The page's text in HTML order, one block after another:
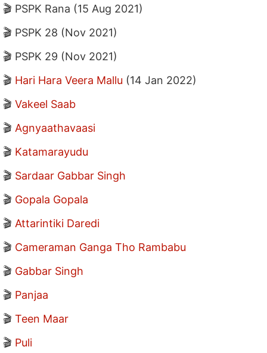
🎬 PSPK Rana (15 Aug 2021)
🎬 PSPK 28 (Nov 2021)
🎬 PSPK 29 (Nov 2021)
🎬 Hari Hara Veera Mallu (14 Jan 2022)
🎬Vakeel Saab
🎬 Agnyaathavaasi
🎬 Katamarayudu
🎬 Sardaar Gabbar Singh
🎬 Gopala Gopala
🎬 Attarintiki Daredi
🎬 Cameraman Ganga Tho Rambabu
🎬 Gabbar Singh
🎬 Panjaa
🎬Teen Maar
🎬 Puli